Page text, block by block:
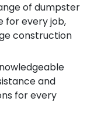
of dumpster
for every job,
construction
and
for every